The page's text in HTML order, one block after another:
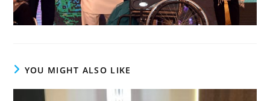
YOU MIGHT ALSO LIKE